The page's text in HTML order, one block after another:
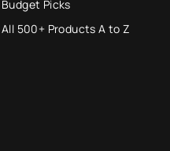
Budget Picks
All 500+ Products A to Z